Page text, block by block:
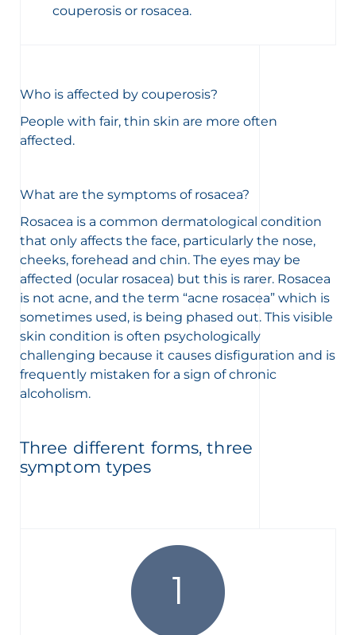
couperosis or rosacea.
Who is affected by couperosis?
People with fair, thin skin are more often
affected.
What are the symptoms of rosacea?
Rosacea is a common dermatological condition
that only affects the face, particularly the nose,
cheeks, forehead and chin. The eyes may be
affected (ocular rosacea) but this is rarer. Rosacea
is not acne, and the term “acne rosacea” which is
sometimes used, is being phased out. This visible
skin condition is often psychologically
challenging because it causes disfiguration and is
frequently mistaken for a sign of chronic
alcoholism.
Three different forms, three
symptom types